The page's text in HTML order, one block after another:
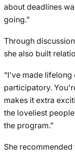
about deadlines
going.”
Through
she also built
“I've made lifelong
participatory.
makes it extra
the loveliest
the program.”
She